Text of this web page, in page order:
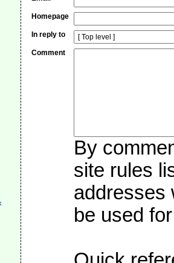
Homepage
In reply to
Comment
By
site rules
addresses
be used